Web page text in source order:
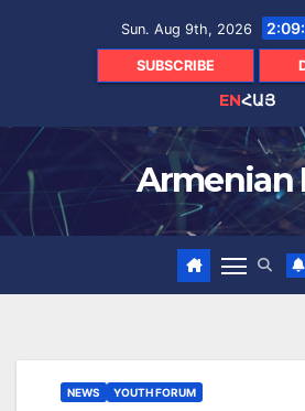
Sun. Aug 9th, 2026
SUBSCRIBE
ENՀԱՅ
Armenian
NEWS YOUTH FORUM